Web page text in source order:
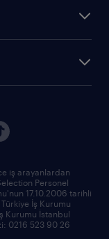
iş arayanlardan
Personel
17.10.2006 tarihli
İş Kurumu
Kurumu İstanbul
0216 523 90 26